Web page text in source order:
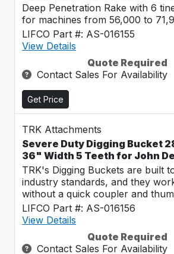
Deep Penetration Rake with 6
for machines from 56,000 to
LIFCO Part #: AS-016155
View Details
Quote Required
Contact Sales For Availability
Get Price
TRK Attachments
Severe Duty Digging Bucket
36" Width 5 Teeth for John
TRK's Digging Buckets are built
industry standards, and they
without a quick coupler and
LIFCO Part #: AS-016156
View Details
Quote Required
Contact Sales For Availability